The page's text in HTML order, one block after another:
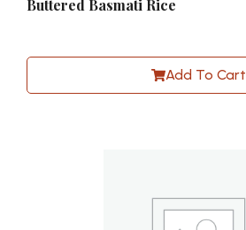
Buttered Basmati Rice
Add To Cart